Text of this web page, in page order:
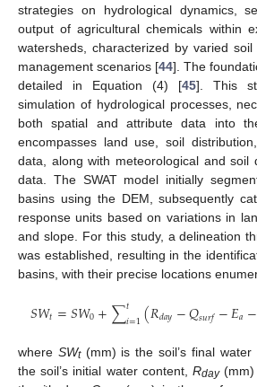
strategies on hydrological dynamics,
output of agricultural chemicals within
watersheds, characterized by varied
management scenarios [44]. The
detailed in Equation (4) [45]. This
simulation of hydrological processes,
both spatial and attribute data into
encompasses land use, soil
data, along with meteorological and soil
data. The SWAT model initially
basins using the DEM, subsequently
response units based on variations in
and slope. For this study, a delineation
was established, resulting in the
basins, with their precise locations
𝑆𝑊𝑡=𝑆𝑊0+∑𝑡𝑖=1(𝑅𝑑𝑎𝑦−𝑄𝑠𝑢𝑟𝑓−𝐸𝑎−
where SWt(mm) is the soil’s final
the soil’s initial water content, Rday(mm)